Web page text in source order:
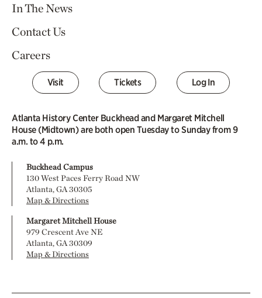
In The News
Contact Us
Careers
Visit Tickets Log In
Atlanta History Center Buckhead and Margaret Mitchell
House (Midtown) are both open Tuesday to Sunday from 9
a.m. to 4 p.m.
Buckhead Campus
130 West Paces Ferry Road NW
Atlanta, GA 30305
Map & Directions
Margaret Mitchell House
979 Crescent Ave NE
Atlanta, GA 30309
Map & Directions